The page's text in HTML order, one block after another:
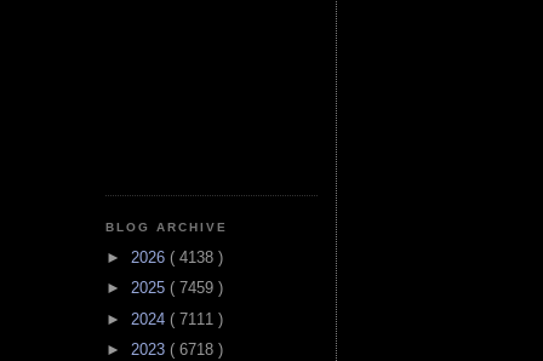
BLOG ARCHIVE
► 2026 ( 4138 )
► 2025 ( 7459 )
► 2024 ( 7111 )
► 2023 ( 6718 )